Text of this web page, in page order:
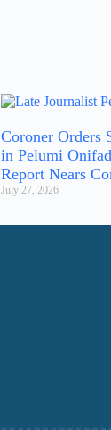
Coroner Orders
in Pelumi
Report Nears
July 27, 2026